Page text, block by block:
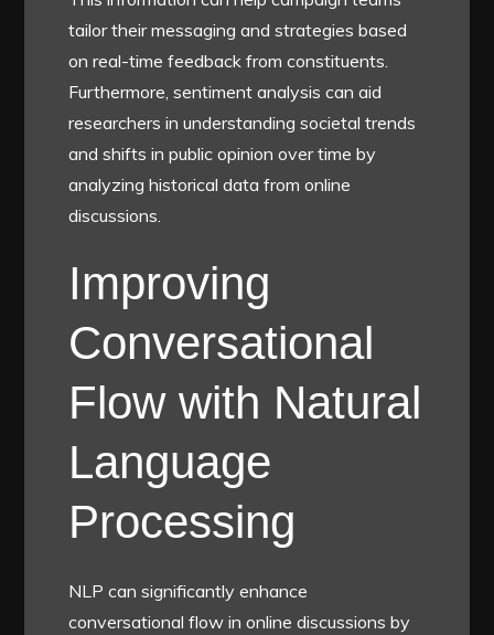
tailor their messaging and strategies based
on real-time feedback from constituents.
Furthermore, sentiment analysis can aid
researchers in understanding societal trends
and shifts in public opinion over time by
analyzing historical data from online
discussions.
Improving
Conversational
Flow with Natural
Language
Processing
NLP can significantly enhance
conversational flow in online discussions by